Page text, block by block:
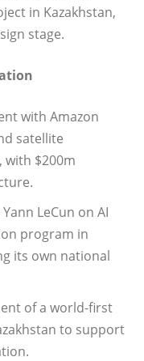
in Kazakhstan,
stage.
with Amazon
satellite
with $200m
LeCun on AI
program in
its own national
of a world-first
to support